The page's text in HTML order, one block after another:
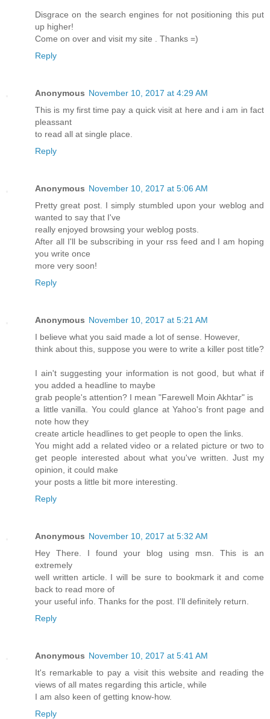
Disgrace on the search engines for not positioning this put
up higher!
Come on over and visit my site . Thanks =)
Reply
Anonymous November 10, 2017 at 4:29 AM
This is my first time pay a quick visit at here and i am in fact
pleassant
to read all at single place.
Reply
Anonymous November 10, 2017 at 5:06 AM
Pretty great post. I simply stumbled upon your weblog and
wanted to say that I've
really enjoyed browsing your weblog posts.
After all I'll be subscribing in your rss feed and I am hoping
you write once
more very soon!
Reply
Anonymous November 10, 2017 at 5:21 AM
I believe what you said made a lot of sense. However,
think about this, suppose you were to write a killer post title?
I ain't suggesting your information is not good, but what if
you added a headline to maybe
grab people's attention? I mean "Farewell Moin Akhtar" is
a little vanilla. You could glance at Yahoo's front page and
note how they
create article headlines to get people to open the links.
You might add a related video or a related picture or two to
get people interested about what you've written. Just my
opinion, it could make
your posts a little bit more interesting.
Reply
Anonymous November 10, 2017 at 5:32 AM
Hey There. I found your blog using msn. This is an
extremely
well written article. I will be sure to bookmark it and come
back to read more of
your useful info. Thanks for the post. I'll definitely return.
Reply
Anonymous November 10, 2017 at 5:41 AM
It's remarkable to pay a visit this website and reading the
views of all mates regarding this article, while
I am also keen of getting know-how.
Reply